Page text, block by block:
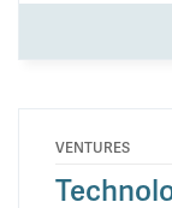
VENTURES